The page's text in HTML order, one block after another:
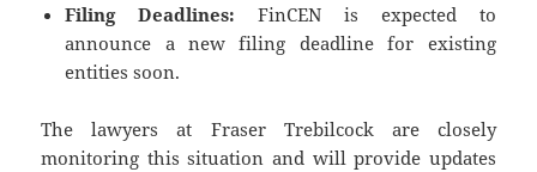
Filing Deadlines: FinCEN is expected to
announce a new filing deadline for existing
entities soon.
The lawyers at Fraser Trebilcock are closely
monitoring this situation and will provide updates